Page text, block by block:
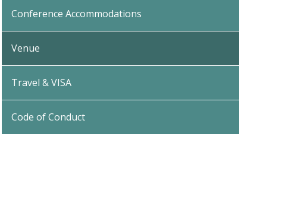
Conference Accommodations
Venue
Travel & VISA
Code of Conduct